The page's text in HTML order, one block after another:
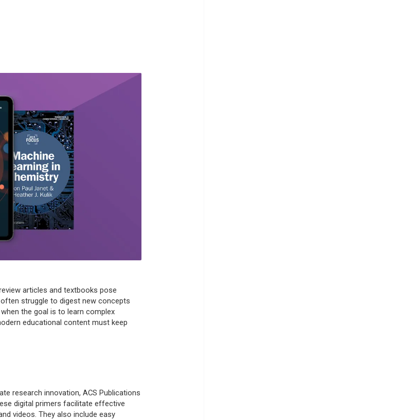
articles and textbooks pose
struggle to digest new concepts
the goal is to learn complex
educational content must keep
research innovation, ACS Publications
digital primers facilitate effective
videos. They also include easy